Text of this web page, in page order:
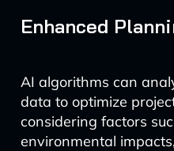
Enhanced
AI algorithms can
data to optimize
considering factors
environmental